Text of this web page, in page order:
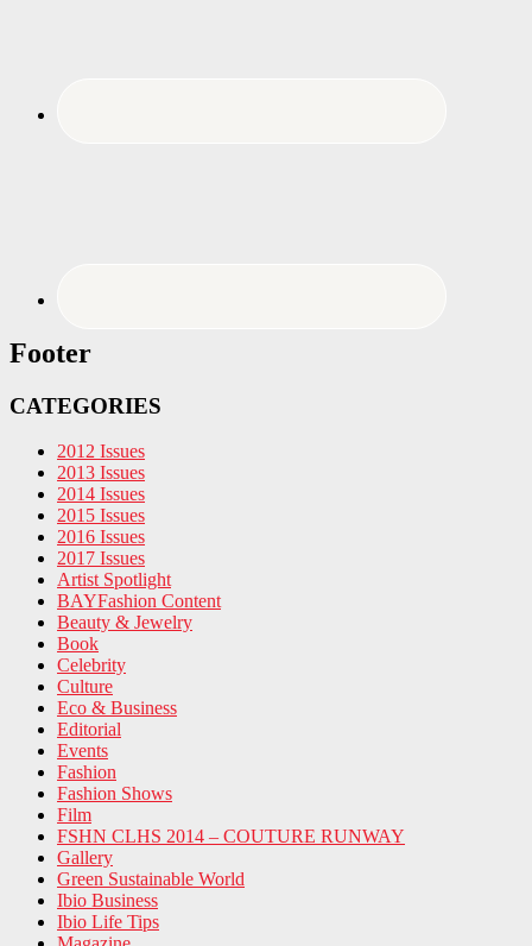
Footer
CATEGORIES
2012 Issues
2013 Issues
2014 Issues
2015 Issues
2016 Issues
2017 Issues
Artist Spotlight
BAYFashion Content
Beauty & Jewelry
Book
Celebrity
Culture
Eco & Business
Editorial
Events
Fashion
Fashion Shows
Film
FSHN CLHS 2014 – COUTURE RUNWAY
Gallery
Green Sustainable World
Ibio Business
Ibio Life Tips